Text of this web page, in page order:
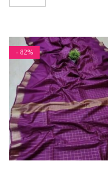
Yellow
- 82%